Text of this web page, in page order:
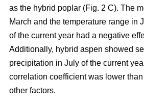
as the hybrid poplar (Fig. 2 C). The
March and the temperature range in
of the current year had a negative
Additionally, hybrid aspen showed
precipitation in July of the current
correlation coefficient was lower
other factors.